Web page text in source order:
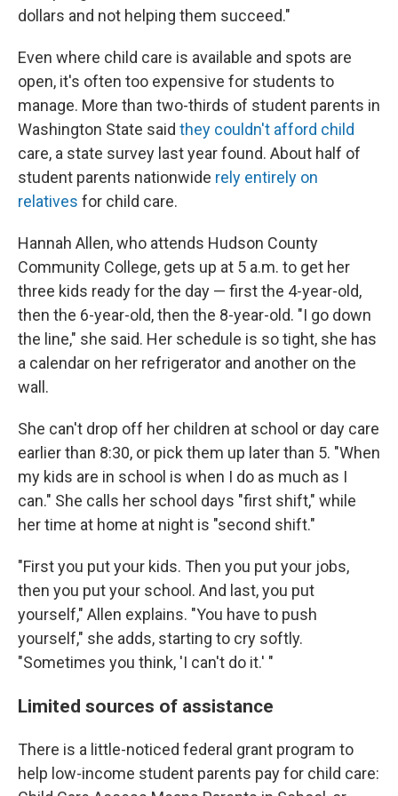
dollars and not helping them succeed."
Even where child care is available and spots are
open, it's often too expensive for students to
manage. More than two-thirds of student parents in
Washington State said they couldn't afford child
care, a state survey last year found. About half of
student parents nationwide rely entirely on
relatives for child care.
Hannah Allen, who attends Hudson County
Community College, gets up at 5 a.m. to get her
three kids ready for the day — first the 4-year-old,
then the 6-year-old, then the 8-year-old. "I go down
the line," she said. Her schedule is so tight, she has
a calendar on her refrigerator and another on the
wall.
She can't drop off her children at school or day care
earlier than 8:30, or pick them up later than 5. "When
my kids are in school is when I do as much as I
can." She calls her school days "first shift," while
her time at home at night is "second shift."
"First you put your kids. Then you put your jobs,
then you put your school. And last, you put
yourself," Allen explains. "You have to push
yourself," she adds, starting to cry softly.
"Sometimes you think, 'I can't do it.' "
Limited sources of assistance
There is a little-noticed federal grant program to
help low-income student parents pay for child care: